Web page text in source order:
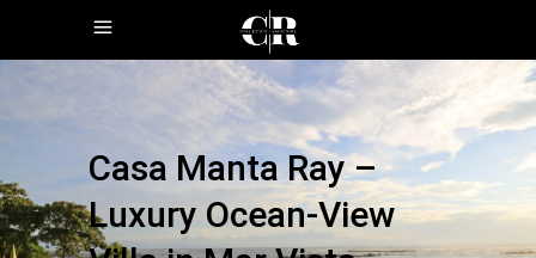
Casa Manta Ray –
Luxury Ocean-View